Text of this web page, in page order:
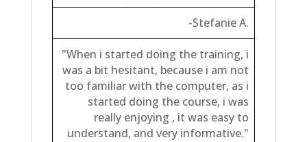
-Stefanie A.
"When i started doing the training, i
was a bit hesitant, because i am not
too familiarwith the computer, as i
started doing the course, i was
really enjoying , it was easy to
understand, and very informative."